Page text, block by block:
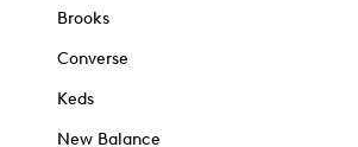
Brooks
Converse
Keds
New Balance